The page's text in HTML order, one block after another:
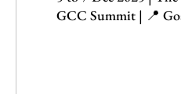
GCC Summit | 📍